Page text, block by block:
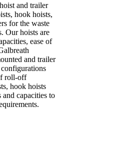
and trailer
hook hoists,
for the waste
Our hoists are
ease of
and trailer
roll-off
hook hoists
capacities to